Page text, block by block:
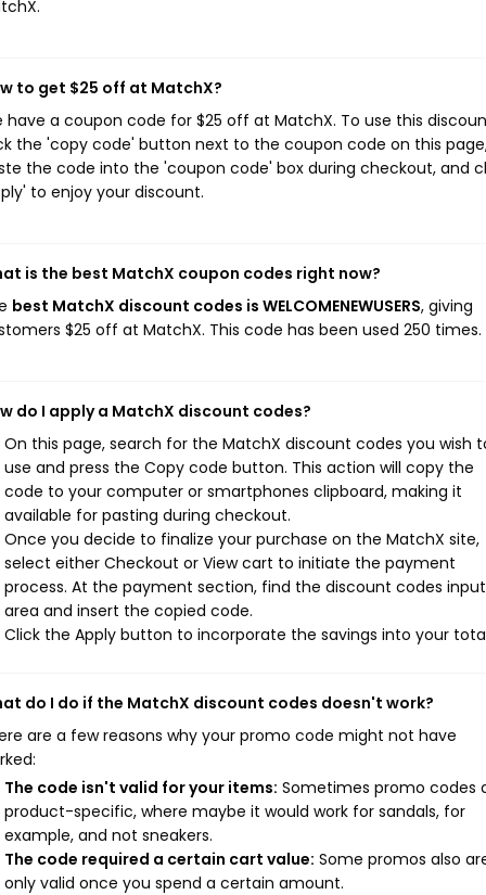
to get $25 off at MatchX?
have a coupon code for $25 off at MatchX. To use this
the 'copy code' button next to the coupon code on this
the code into the 'coupon code' box during checkout, and
to enjoy your discount.
is the best MatchX coupon codes right now?
best MatchX discount codes is WELCOMENEWUSERS, giving
$25 off at MatchX. This code has been used 250 times.
do I apply a MatchX discount codes?
On this page, search for the MatchX discount codes you wish
use and press the Copy code button. This action will copy the
code to your computer or smartphones clipboard, making it
available for pasting during checkout.
Once you decide to finalize your purchase on the MatchX site,
select either Checkout or View cart to initiate the payment
process. At the payment section, find the discount codes input
area and insert the copied code.
Click the Apply button to incorporate the savings into your
do I do if the MatchX discount codes doesn't work?
are a few reasons why your promo code might not have
The code isn't valid for your items: Sometimes promo codes
product-specific, where maybe it would work for sandals, for
example, and not sneakers.
The code required a certain cart value: Some promos also
only valid once you spend a certain amount.